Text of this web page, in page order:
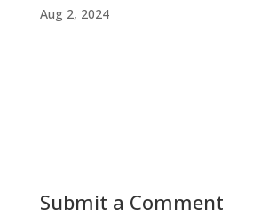
Aug 2, 2024
Submit a Comment